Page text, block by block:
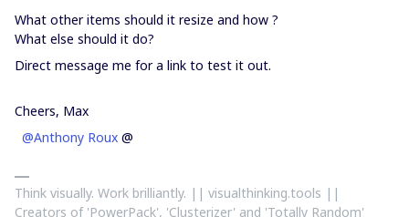
What other items should it resize and how ?
What else should it do?
Direct message me for a link to test it out.
Cheers, Max
@Anthony Roux @
Think visually. Work brilliantly. || visualthinking.tools ||
Creators of 'PowerPack', 'Clusterizer' and 'Totally Random'